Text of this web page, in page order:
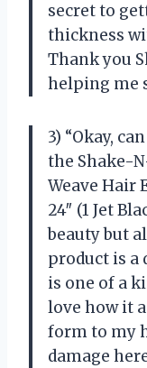
secret to
thickness
Thank you
helping me
3) “Okay,
the Shake-
Weave Hair
24″ (1 Jet
beauty but
product is a
is one of a
love how it
form to my
damage